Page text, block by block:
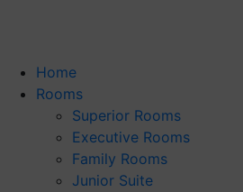
Home
Rooms
Superior Rooms
Executive Rooms
Family Rooms
Junior Suite